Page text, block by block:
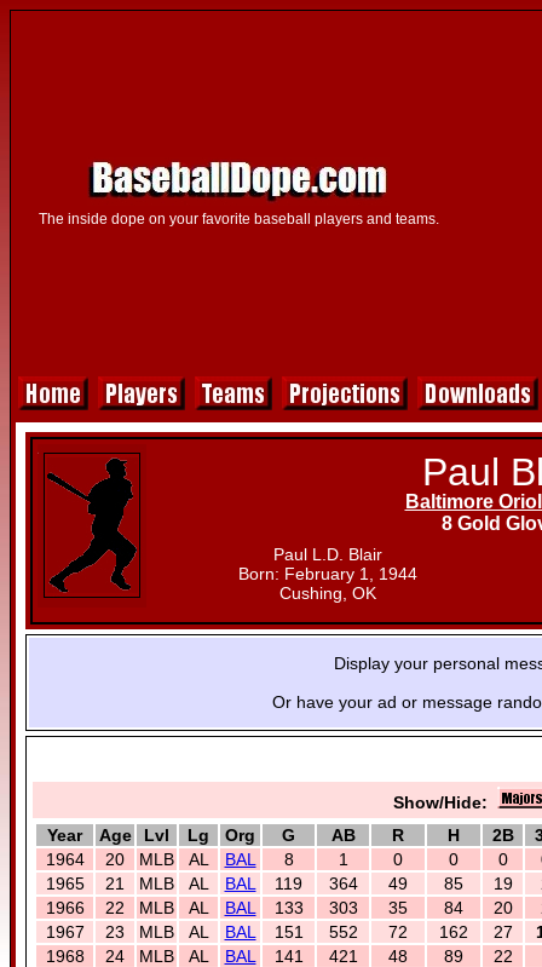
The inside dope on your favorite baseball players and teams.
Paul
Baltimore
8 Gold
Paul L.D. Blair
Born: February 1, 1944
Cushing, OK
Display your personal
Or have your ad or message
Show/Hide:
Year
Age Lvl Lg Org G AB R H 2B
1964
20 MLB AL BAL 8 1 0 0 0
1965
21 MLB AL BAL 119 364 49 85 19
1966
22 MLB AL BAL 133 303 35 84 20
1967
23 MLB AL BAL 151 552 72 162 27
1968
24 MLB AL BAL 141 421 48 89 22